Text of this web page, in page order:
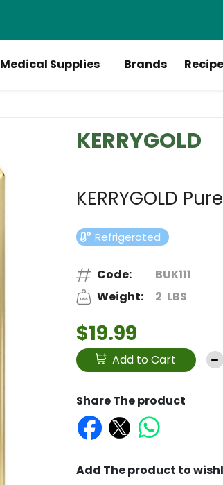
Medical Supplies Brands
KERRYGOLD
KERRYGOLD
Refrigerated
Code:
BUK111
Weight:
2 LBS
$19.99
Add to Cart
Share The product
Add The product to